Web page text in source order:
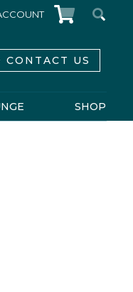
CONTACT US
SHOP